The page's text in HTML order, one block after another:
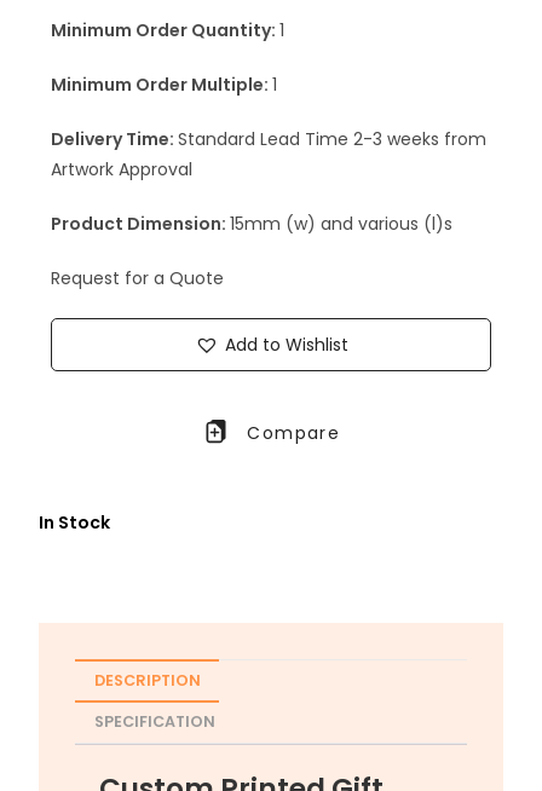
Minimum Order Quantity:1
Minimum Order Multiple:1
Delivery Time:Standard Lead Time 2-3 weeks from
Artwork Approval
Product Dimension:15mm (w) and various (l)s
Request for a Quote
Add to Wishlist
Compare
In Stock
DESCRIPTION
SPECIFICATION